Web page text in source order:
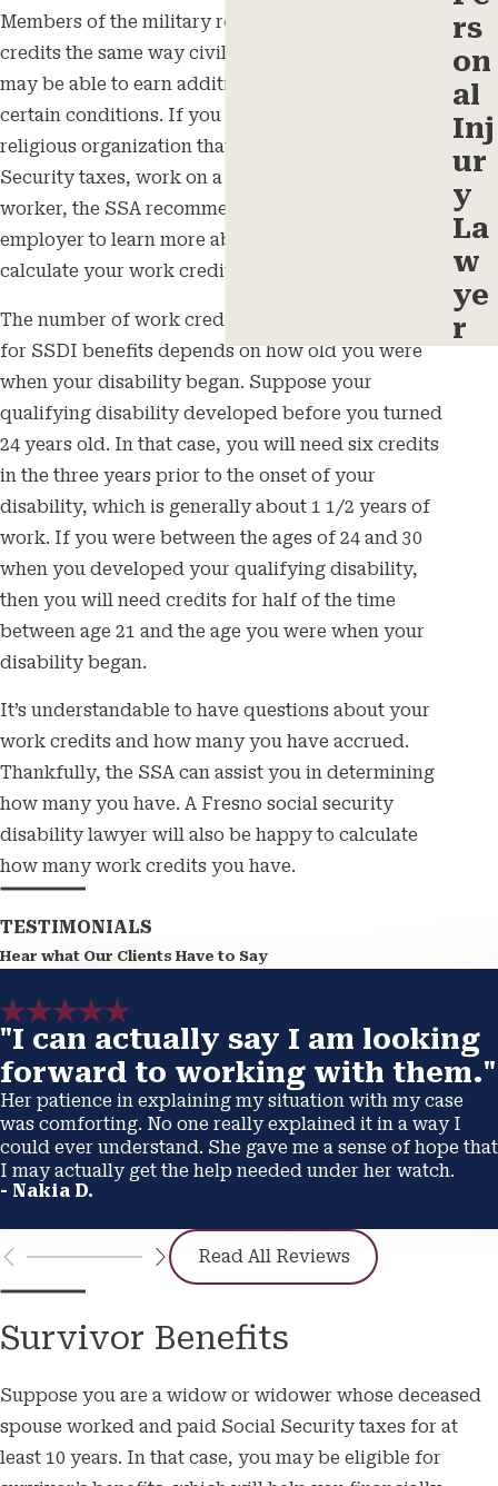
Members of the military receive Social Security
credits the same way civilian employees do and
may be able to earn additional credits under
certain conditions. If you work for a nonprofit or
religious organization that doesn’t pay Social
Security taxes, work on a farm, or are a domestic
worker, the SSA recommends reaching out to your
employer to learn more about how they will
calculate your work credits.
The number of work credits you need to qualify
for SSDI benefits depends on how old you were
when your disability began. Suppose your
qualifying disability developed before you turned
24 years old. In that case, you will need six credits
in the three years prior to the onset of your
disability, which is generally about 1 1/2 years of
work. If you were between the ages of 24 and 30
when you developed your qualifying disability,
then you will need credits for half of the time
between age 21 and the age you were when your
disability began.
It’s understandable to have questions about your
work credits and how many you have accrued.
Thankfully, the SSA can assist you in determining
how many you have. A Fresno social security
disability lawyer will also be happy to calculate
how many work credits you have.
rs
on
al
Inj
ur
y
La
w
ye
r
TESTIMONIALS
Hear what Our Clients Have to Say
"I can actually say I am looking
forward to working with them."
Her patience in explaining my situation with my case
was comforting. No one really explained it in a way I
could ever understand. She gave me a sense of hope that
I may actually get the help needed under her watch.
- Nakia D.
Read All Reviews
Survivor Benefits
Suppose you are a widow or widower whose deceased
spouse worked and paid Social Security taxes for at
least 10 years. In that case, you may be eligible for